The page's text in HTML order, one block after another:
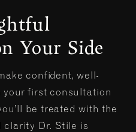
Your Side
confident, well-
your first consultation
be treated with the
clarity Dr. Stile is